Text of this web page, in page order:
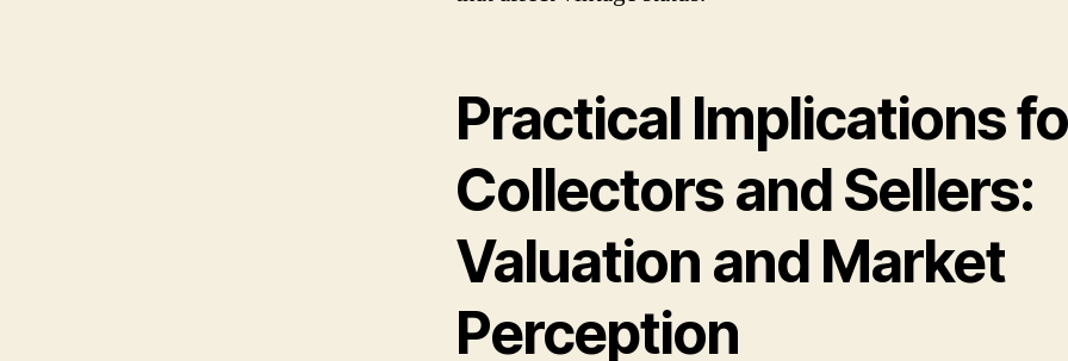
Practical Implications
Collectors and Sellers:
Valuation and Market
Perception